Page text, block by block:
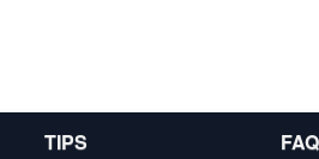
TIPS